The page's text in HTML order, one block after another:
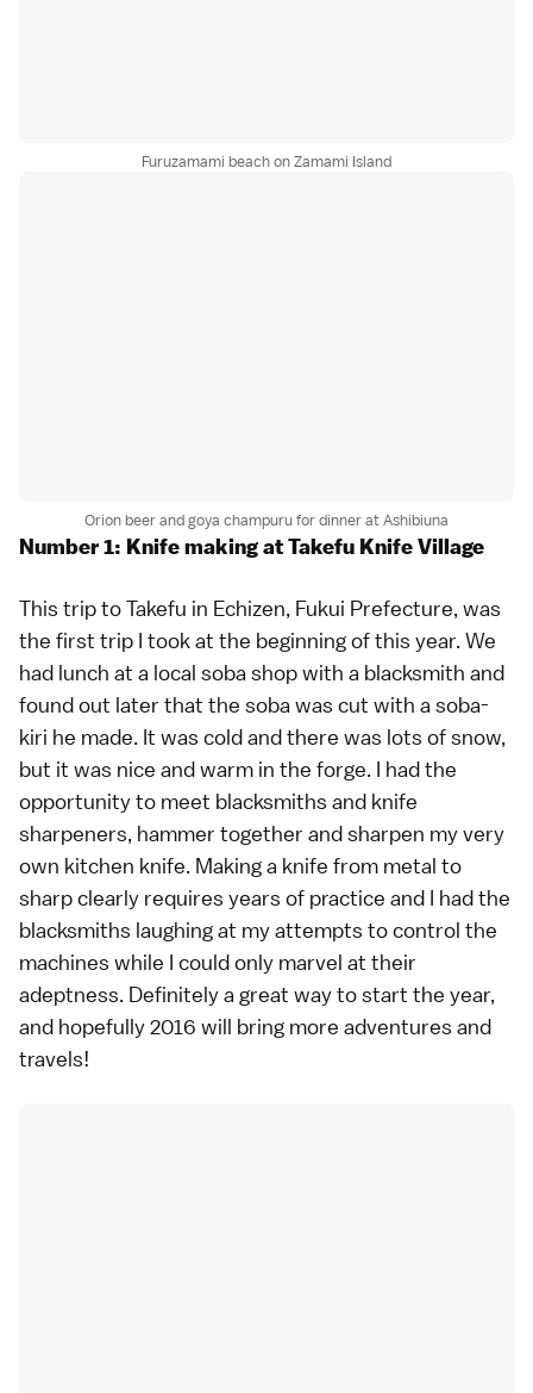
Furuzamami beach on Zamami Island
Orion beer and goya champuru for dinner at Ashibiuna
Number 1: Knife making at Takefu Knife Village
This trip to Takefu in Echizen, Fukui Prefecture, was
the first trip I took at the beginning of this year. We
had lunch at a local soba shop with a blacksmith and
found out later that the soba was cut with a soba-
kiri he made. It was cold and there was lots of snow,
but it was nice and warm in the forge. I had the
opportunity to meet blacksmiths and knife
sharpeners, hammer together and sharpen my very
own kitchen knife. Making a knife from metal to
sharp clearly requires years of practice and I had the
blacksmiths laughing at my attempts to control the
machines while I could only marvel at their
adeptness. Definitely a great way to start the year,
and hopefully 2016 will bring more adventures and
travels!